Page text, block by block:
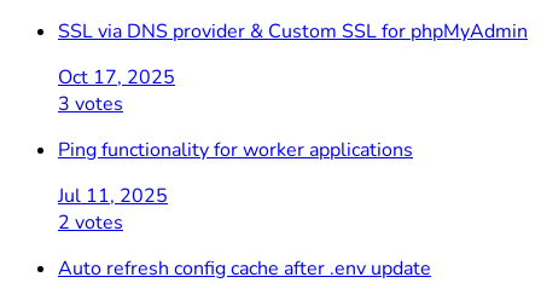
SSL via DNS provider & Custom SSL for phpMyAdmin
Oct 17, 2025
3 votes
Ping functionality for worker applications
Jul 11, 2025
2 votes
Auto refresh config cache after .env update